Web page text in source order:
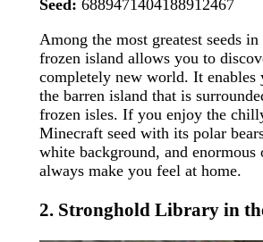
Seed: 6889471404188912467
Among the most greatest seeds
frozen island allows you to
completely new world. It enables
the barren island that is
frozen isles. If you enjoy the
Minecraft seed with its polar
white background, and enormous
always make you feel at home.
2. Stronghold Library in